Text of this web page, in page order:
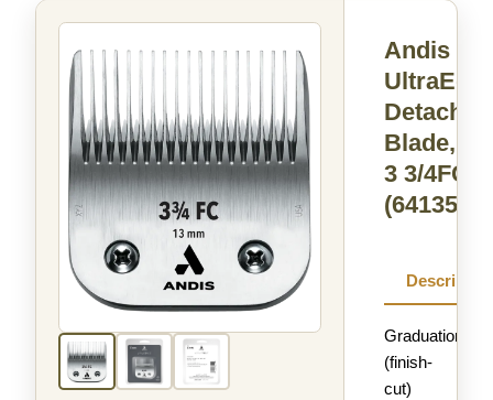
Andis
Blade,
3 3/4FC
(64135)
Graduation
(finish-
cut)